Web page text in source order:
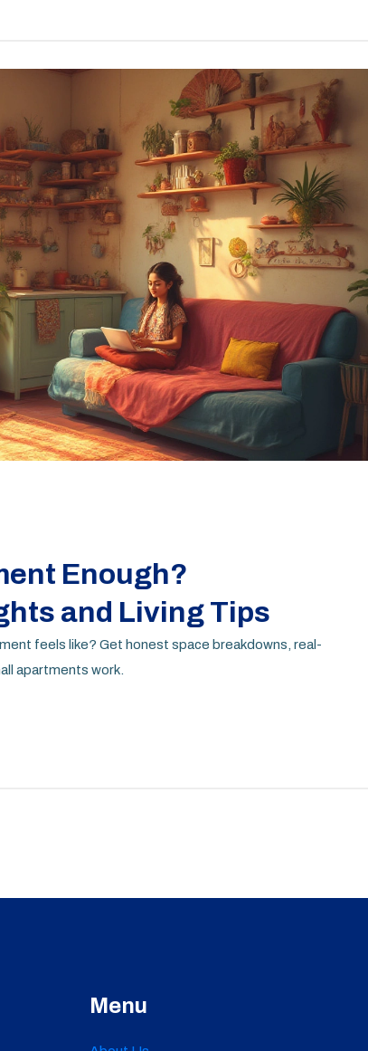
Enough?
and Living Tips
feels like? Get honest space breakdowns, real-
apartments work.
Menu